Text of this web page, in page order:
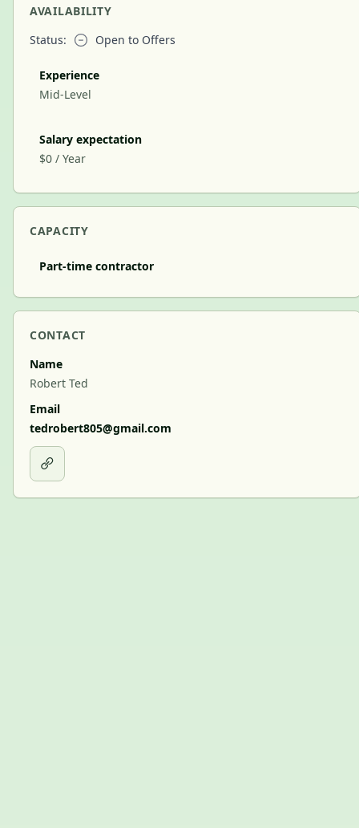
AVAILABILITY
Status:
Open to Offers
Experience
Mid-Level
Salary expectation
$0 / Year
CAPACITY
Part-time contractor
CONTACT
Name
Robert Ted
Email
tedrobert805@gmail.com